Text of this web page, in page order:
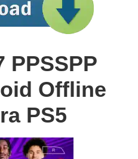
PPSSPP
Offline
PS5